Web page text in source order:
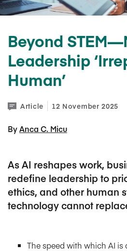
Beyond
Leadership
Human’
Article 12 November 2025
By Anca C. Micu
As AI reshapes work,
redefine leadership to
ethics, and other human
technology cannot
The speed with which AI